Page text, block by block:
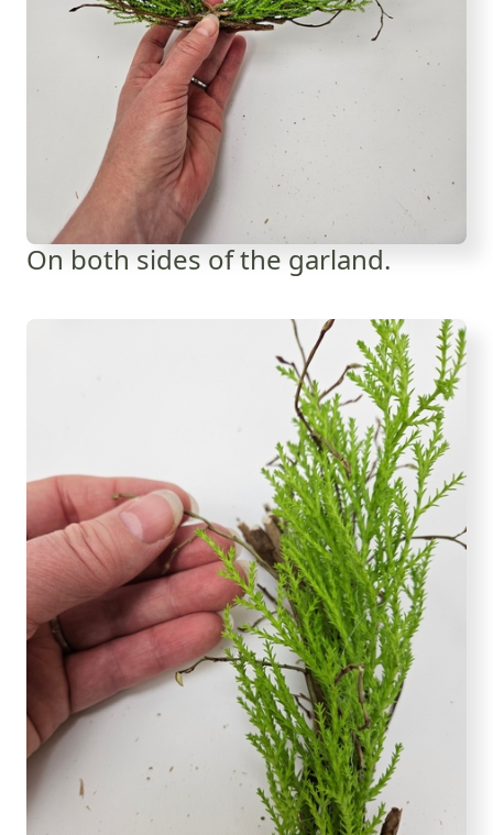
On both sides of the garland.